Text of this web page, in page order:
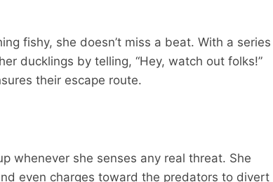
fishy, she doesn’t miss a beat. With a series
ducklings by telling, “Hey, watch out folks!”
their escape route.
whenever she senses any real threat. She
even charges toward the predators to divert